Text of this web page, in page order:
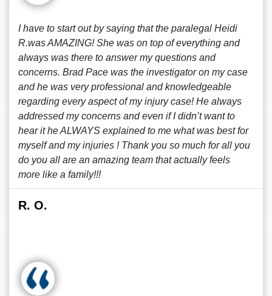
I have to start out by saying that the paralegal Heidi
R.was AMAZING! She was on top of everything and
always was there to answer my questions and
concerns. Brad Pace was the investigator on my case
and he was very professional and knowledgeable
regarding every aspect of my injury case! He always
addressed my concerns and even if I didn’t want to
hear it he ALWAYS explained to me what was best for
myself and my injuries ! Thank you so much for all you
do you all are an amazing team that actually feels
more like a family!!!
R. O.